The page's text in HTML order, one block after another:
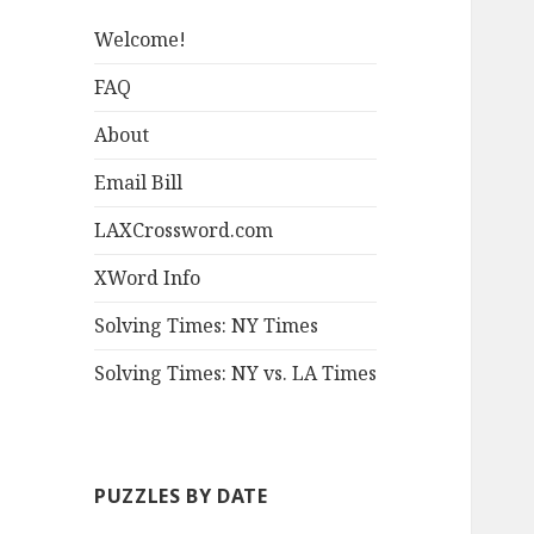
Welcome!
FAQ
About
Email Bill
LAXCrossword.com
XWord Info
Solving Times: NY Times
Solving Times: NY vs. LA Times
PUZZLES BY DATE